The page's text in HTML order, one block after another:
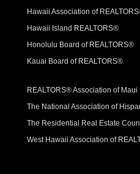
Hawaii Association of
Hawaii Island REALTORS®
Honolulu Board of REALTORS®
Kauai Board of REALTORS®
REALTORS® Association of Maui
The National Association of
The Residential Real Estate
West Hawaii Association of